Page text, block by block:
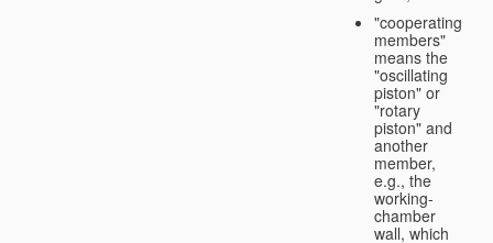
"cooperating
members"
means the
"oscillating
piston" or
"rotary
piston" and
another
member,
e.g., the
working-
chamber
wall, which